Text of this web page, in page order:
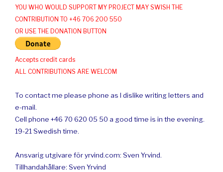
YOU WHO WOULD SUPPORT MY PROJECT MAY SWISH THE
CONTRIBUTION TO +46 706 200 550
OR USE THE DONATION BUTTON
Accepts credit cards
ALL CONTRIBUTIONS ARE WELCOM
To contact me please phone as I dislike writing letters and
e-mail.
Cell phone +46 70 620 05 50 a good time is in the evening.
19-21 Swedish time.
Ansvarig utgivare för yrvind.com: Sven Yrvind.
Tillhandahållare: Sven Yrvind